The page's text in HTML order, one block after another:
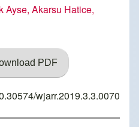
Ayse, Akarsu Hatice,
PDF
wjarr.2019.3.3.0070